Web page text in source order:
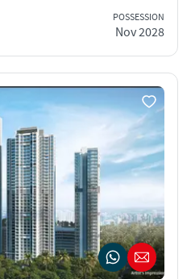
POSSESSION
Nov 2028